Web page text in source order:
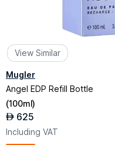
View Similar
Mugler
Angel EDP Refill Bottle
(100ml)
AED 625
Including VAT